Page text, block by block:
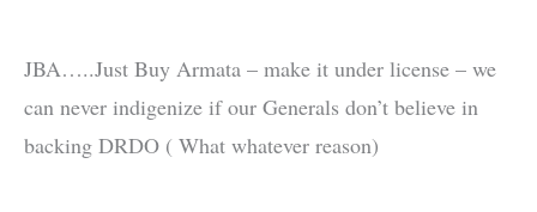
JBA…..Just Buy Armata – make it under license – we
can never indigenize if our Generals don’t believe in
backing DRDO ( What whatever reason)